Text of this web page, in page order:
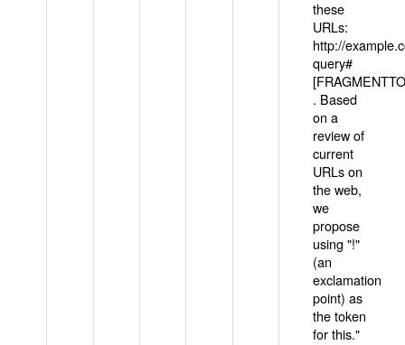
these
URLs:
http://
query#
. Based
on a
review of
current
URLs on
the web,
we
propose
using "!"
(an
exclamation
point) as
the token
for this."